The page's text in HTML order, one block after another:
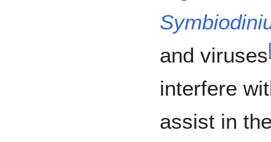
and viruses
interfere
assist in